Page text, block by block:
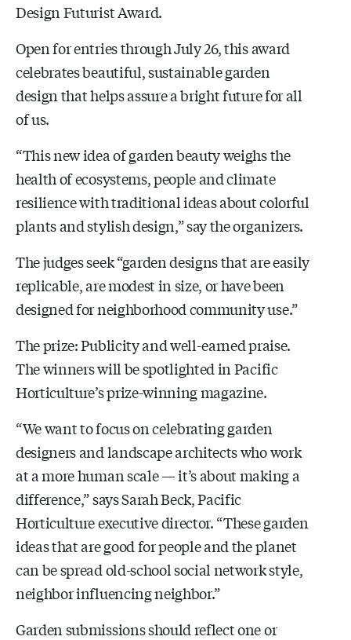
Design Futurist Award.
Open for entries through July 26, this award
celebrates beautiful, sustainable garden
design that helps assure a bright future for all
of us.
“This new idea of garden beauty weighs the
health of ecosystems, people and climate
resilience with traditional ideas about colorful
plants and stylish design,” say the organizers.
The judges seek “garden designs that are easily
replicable, are modest in size, or have been
designed for neighborhood community use.”
The prize: Publicity and well-earned praise.
The winners will be spotlighted in Pacific
Horticulture’s prize-winning magazine.
“We want to focus on celebrating garden
designers and landscape architects who work
at a more human scale — it’s about making a
difference,” says Sarah Beck, Pacific
Horticulture executive director. “These garden
ideas that are good for people and the planet
can be spread old-school social network style,
neighbor influencing neighbor.”
Garden submissions should reflect one or